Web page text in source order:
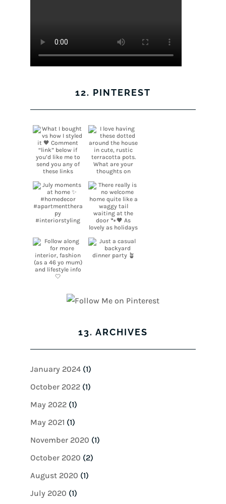
12. PINTEREST
13. ARCHIVES
January 2024(1)
October 2022(1)
May 2022(1)
May 2021 (1)
November 2020 (1)
October 2020 (2)
August 2020 (1)
July 2020 (1)